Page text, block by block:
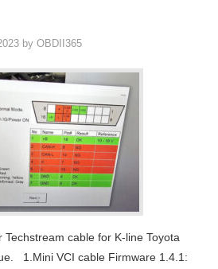
byOBDII365
cable for K-line Toyota
1.Mini VCI cable Firmware 1.4.1: